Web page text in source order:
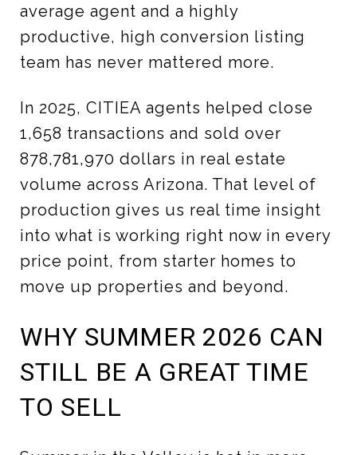
average agent and a highly
productive, high conversion listing
team has never mattered more.
In 2025, CITIEA agents helped close
1,658 transactions and sold over
878,781,970 dollars in real estate
volume across Arizona. That level of
production gives us real time insight
into what is working right now in every
price point, from starter homes to
move up properties and beyond.
WHY SUMMER 2026 CAN
STILL BE A GREAT TIME
TO SELL